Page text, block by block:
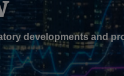
developments and